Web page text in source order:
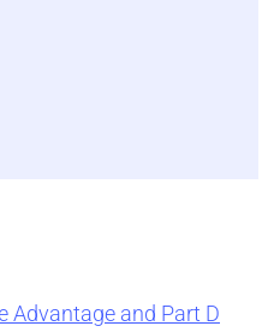
Advantage and Part D